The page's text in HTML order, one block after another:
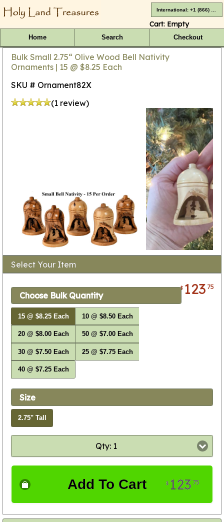
Cart: Empty
Home Search Checkout
Bulk Small 2.75“ Olive Wood Bell Nativity
Ornaments | 15 @ $8.25 Each
SKU # Ornament82X
(1 review)
Select Your Item
$ 123 75
Choose Bulk Quantity
15 @ $8.25 Each 10 @ $8.50 Each
20 @ $8.00 Each 50 @ $7.00 Each
30 @ $7.50 Each 25 @ $7.75 Each
40 @ $7.25 Each
Size
2.75" Tall
Qty: 1
Add To Cart $ 123 75